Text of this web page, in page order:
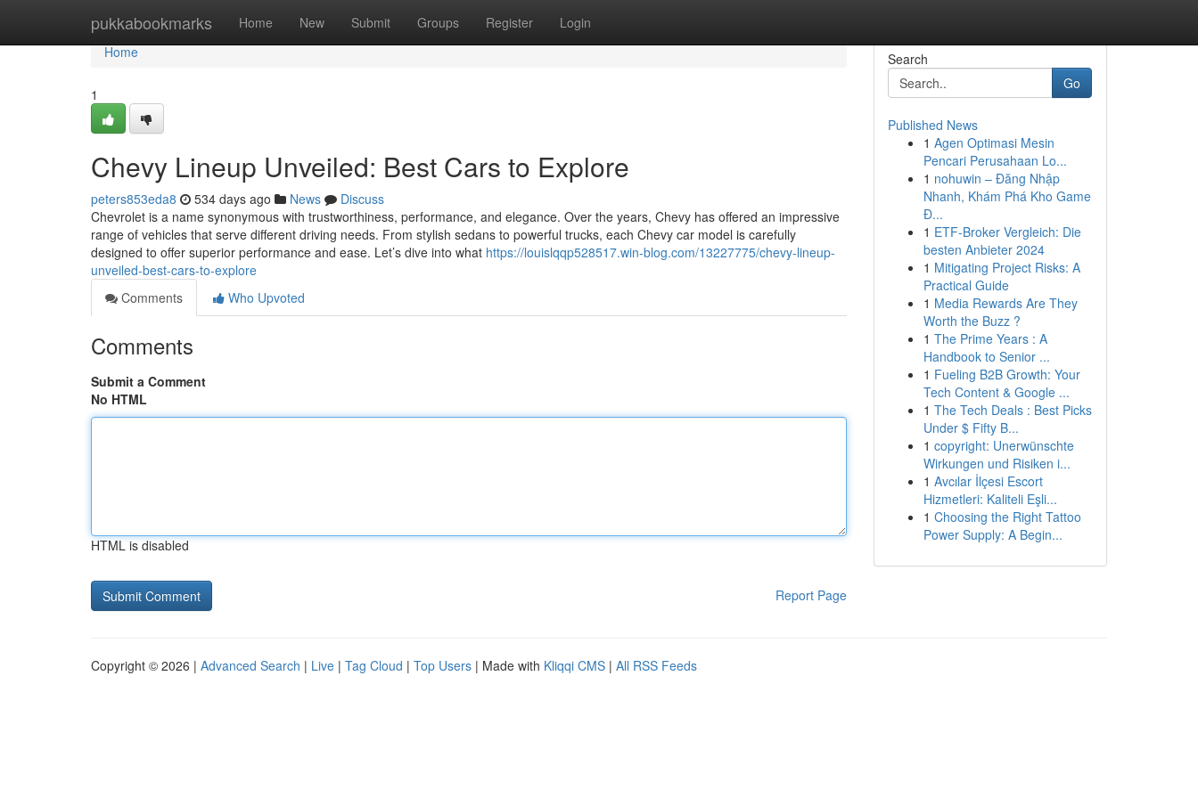
pukkabookmarks Home New Submit Groups Register Login
Home
Home
1
Chevy Lineup Unveiled: Best Cars to Explore
peters853eda8 534 days ago News
Discuss
Chevrolet is a name synonymous with trustworthiness, performance, and elegance. Over the years, Chevy has offered an impressive
range of vehicles that serve different driving needs. From stylish sedans to powerful trucks, each Chevy car model is carefully
designed to offer superior performance and ease. Let’s dive into what https://louislqqp528517.win-blog.com/13227775/chevy-lineup-
unveiled-best-cars-to-explore
Comments
Who Upvoted
Comments
Submit a Comment
No HTML
HTML is disabled
Report Page
Search
Go
Published News
1 Agen Optimasi Mesin
Pencari Perusahaan Lo...
1 nohuwin – Đăng Nhập
Nhanh, Khám Phá Kho Game
Đ...
1 ETF-Broker Vergleich: Die
besten Anbieter 2024
1 Mitigating Project Risks: A
Practical Guide
1 Media Rewards Are They
Worth the Buzz ?
1 The Prime Years : A
Handbook to Senior ...
1 Fueling B2B Growth: Your
Tech Content & Google ...
1 The Tech Deals : Best Picks
Under $ Fifty B...
1 copyright: Unerwünschte
Wirkungen und Risiken i...
1 Avcılar İlçesi Escort
Hizmetleri: Kaliteli Eşli...
1 Choosing the Right Tattoo
Power Supply: A Begin...
Copyright © 2026 | Advanced Search | Live | Tag Cloud | Top Users | Made with Kliqqi CMS | All RSS Feeds